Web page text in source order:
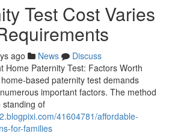
Test Cost Varies
ago News
Discuss
Home Paternity Test: Factors Worth
based paternity test demands
important factors. The method
standing of
41604781/affordable-
for-families